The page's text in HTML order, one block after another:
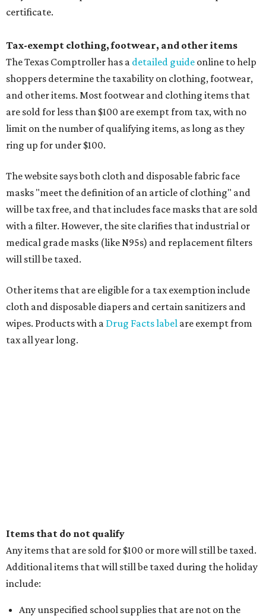
certificate.
Tax-exempt clothing, footwear, and other items
The Texas Comptroller has a detailed guide online to help
shoppers determine the taxability on clothing, footwear,
and other items. Most footwear and clothing items that
are sold for less than $100 are exempt from tax, with no
limit on the number of qualifying items, as long as they
ring up for under $100.
The website says both cloth and disposable fabric face
masks "meet the definition of an article of clothing" and
will be tax free, and that includes face masks that are sold
with a filter. However, the site clarifies that industrial or
medical grade masks (like N95s) and replacement filters
will still be taxed.
Other items that are eligible for a tax exemption include
cloth and disposable diapers and certain sanitizers and
wipes. Products with a Drug Facts label are exempt from
tax all year long.
Items that do not qualify
Any items that are sold for $100 or more will still be taxed.
Additional items that will still be taxed during the holiday
include:
Any unspecified school supplies that are not on the